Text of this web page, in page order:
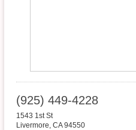
(925) 449-4228
1543 1st St
Livermore, CA 94550